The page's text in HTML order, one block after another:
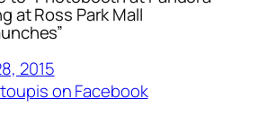
at Ross Park Mall
2015
on Facebook